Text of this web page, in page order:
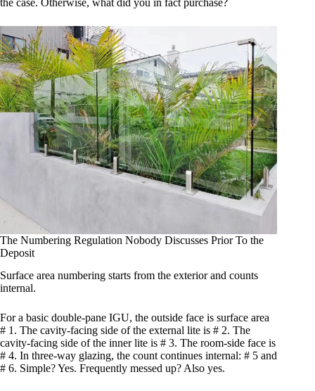
the case. Otherwise, what did you in fact purchase?
The Numbering Regulation Nobody Discusses Prior To the
Deposit
Surface area numbering starts from the exterior and counts
internal.
For a basic double-pane IGU, the outside face is surface area
# 1. The cavity-facing side of the external lite is # 2. The
cavity-facing side of the inner lite is # 3. The room-side face is
# 4. In three-way glazing, the count continues internal: # 5 and
# 6. Simple? Yes. Frequently messed up? Also yes.